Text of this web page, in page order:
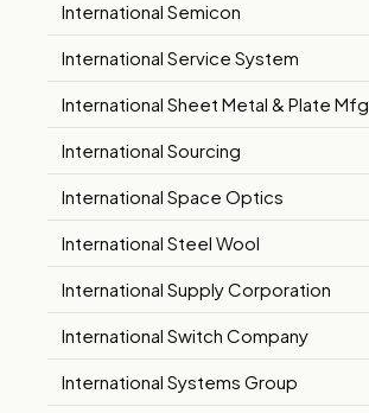
International Semicon
International Service System
International Sheet Metal & Plate Mfg
International Sourcing
International Space Optics
International Steel Wool
International Supply Corporation
International Switch Company
International Systems Group